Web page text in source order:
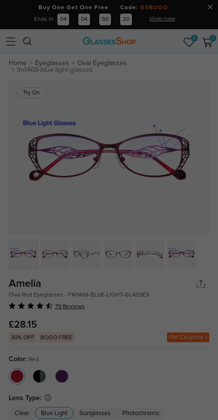
Buy One Get One Free Code: GSBOGO
Ends in 04 : 04 : 50 : 20 shop now
0 0
Home Eyeglasses
Oval Eyeglasses
fm1468-blue-light-glasses
Try On
Amelia
Oval Red Eyeglasses - FM1468-BLUE-LIGHT-GLASSES
79 Reviews
£28.15
30% OFF BOGO FREE Get Coupons
Color: Red
Lens Type:
Clear Blue Light Sunglasses Photochromic